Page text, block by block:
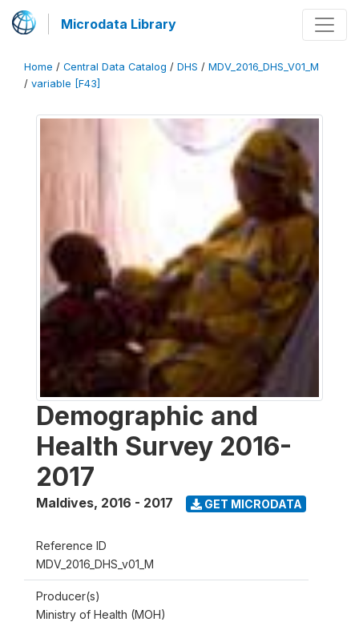
Microdata Library
Home / Central Data Catalog / DHS / MDV_2016_DHS_V01_M
/ variable [F43]
Demographic and
Health Survey 2016-
2017
Maldives, 2016 - 2017 GET MICRODATA
Reference ID
MDV_2016_DHS_v01_M
Producer(s)
Ministry of Health (MOH)